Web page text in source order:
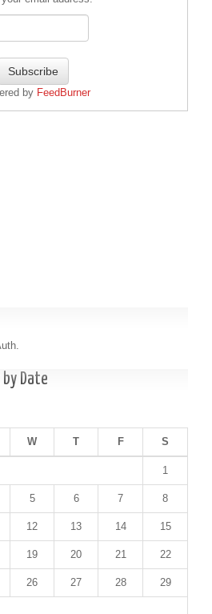
by FeedBurner
Date
W T F S
1
5 6 7 8
12 13 14 15
19 20 21 22
26 27 28 29